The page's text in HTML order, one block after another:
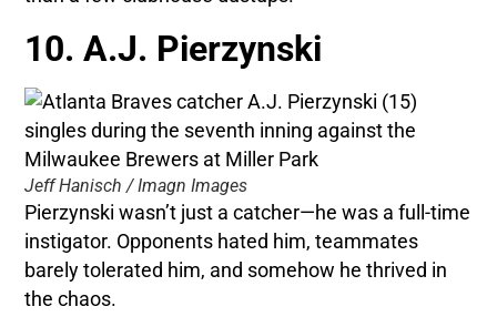
10. A.J. Pierzynski
Jeff Hanisch / Imagn Images
Pierzynski wasn’t just a catcher—he was a full-time
instigator. Opponents hated him, teammates
barely tolerated him, and somehow he thrived in
the chaos.